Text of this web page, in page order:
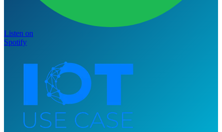
Listen on
Spotify